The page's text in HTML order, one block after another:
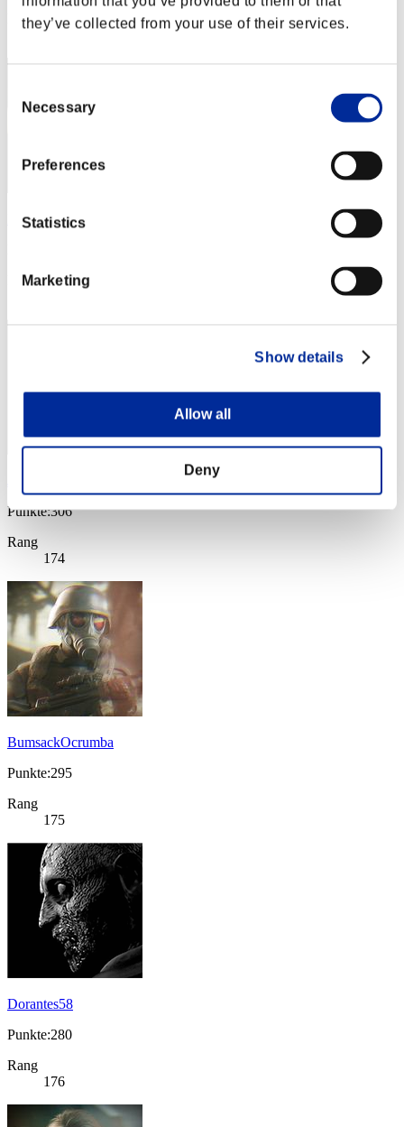
they’ve collected from your use of their services.
Selection
Necessary
Preferences
Statistics
Marketing
Show details
Allow all
Deny
Rang
172
Bunny teen
Rang
Punkte:306
Rang
174
BumsackOcrumba
Punkte:295
Rang
175
Dorantes58
Punkte:280
Rang
176